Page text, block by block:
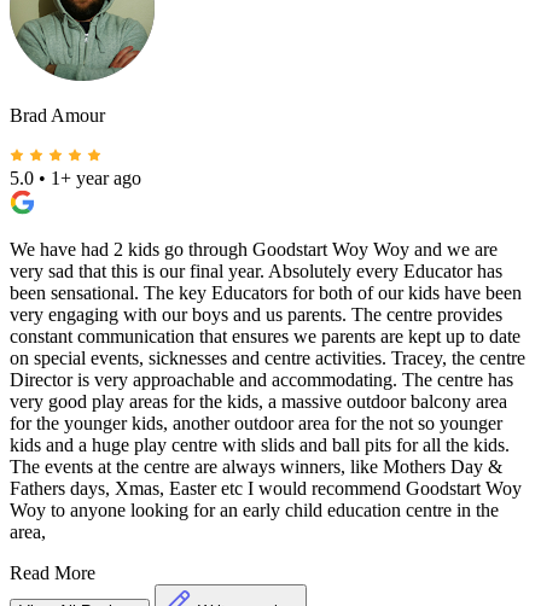
Brad Amour
5.0 • 1+ year ago
We have had 2 kids go through Goodstart Woy Woy and we are
very sad that this is our final year. Absolutely every Educator has
been sensational. The key Educators for both of our kids have been
very engaging with our boys and us parents. The centre provides
constant communication that ensures we parents are kept up to date
on special events, sicknesses and centre activities. Tracey, the centre
Director is very approachable and accommodating. The centre has
very good play areas for the kids, a massive outdoor balcony area
for the younger kids, another outdoor area for the not so younger
kids and a huge play centre with slids and ball pits for all the kids.
The events at the centre are always winners, like Mothers Day &
Fathers days, Xmas, Easter etc I would recommend Goodstart Woy
Woy to anyone looking for an early child education centre in the
area,
Read More